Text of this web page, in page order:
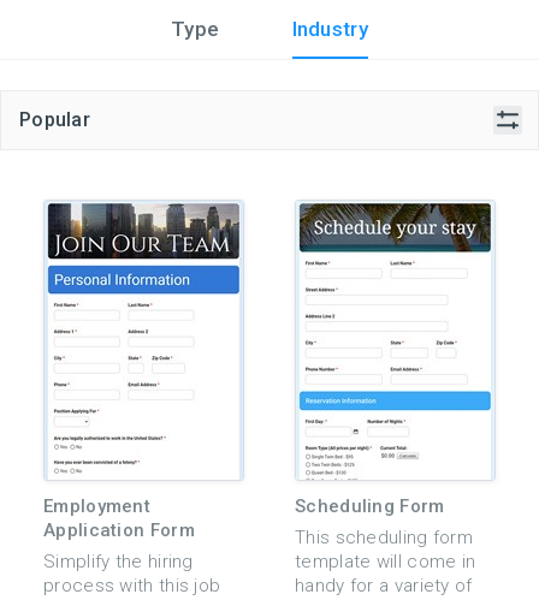
Type Industry
Popular
Employment
Application Form
Simplify the hiring
process with this job
Scheduling Form
This scheduling form
template will come in
handy for a variety of